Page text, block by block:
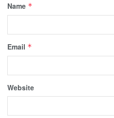
Name *
Email *
Website